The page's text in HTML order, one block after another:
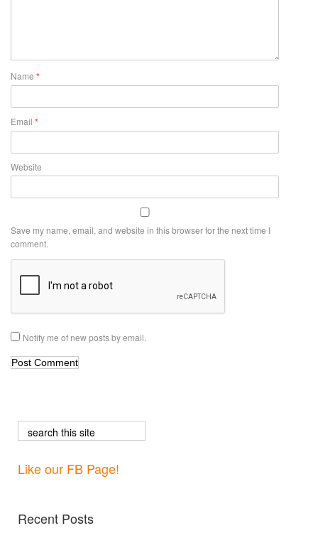
Name *
Email *
Website
Save my name, email, and website in this browser for the next time I
comment.
Notify me of new posts by email.
Like our FB Page!
Recent Posts